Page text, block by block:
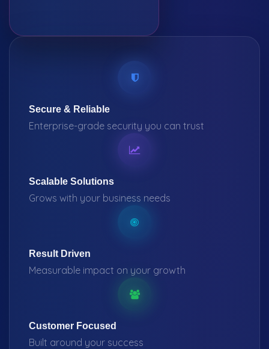
Secure & Reliable
Enterprise-grade security you can trust
Scalable Solutions
Grows with your business needs
Result Driven
Measurable impact on your growth
Customer Focused
Built around your success